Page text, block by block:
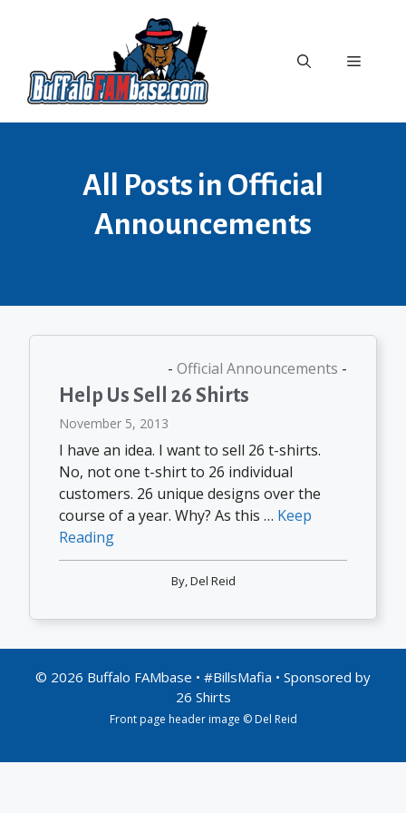
Menu
All Posts in Official
Announcements
Official Announcements
Help Us Sell 26 Shirts
November 5, 2013
I have an idea. I want to sell 26 t-shirts.
No, not one t-shirt to 26 individual
customers. 26 unique designs over the
course of a year. Why? As this … Keep
Reading
By,Del Reid
© 2026 Buffalo FAMbase • #BillsMafia • Sponsored by
26 Shirts
Front page header image © Del Reid